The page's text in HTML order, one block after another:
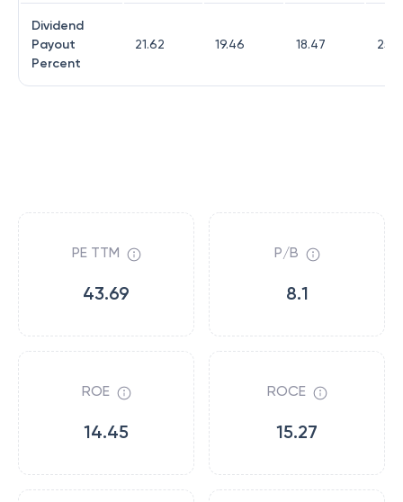
Dividend
Payout
Percent
21.62 19.46 18.47
PE TTM
43.69
P/B
8.1
ROE
14.45
ROCE
15.27